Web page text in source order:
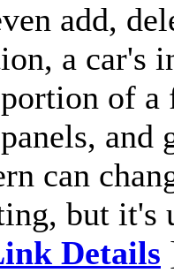
add,
a car's
portion of
and
can
but it's
Details